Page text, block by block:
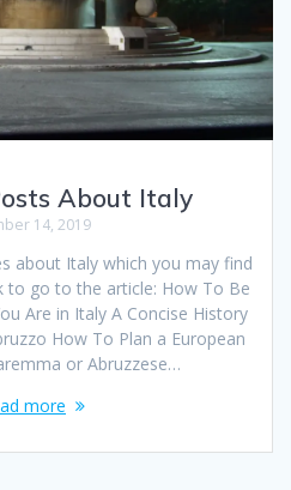
About Italy
14, 2019
about Italy which you may find
to go to the article: How To Be
Are in Italy A Concise History
How To Plan a European
or Abruzzese…
more